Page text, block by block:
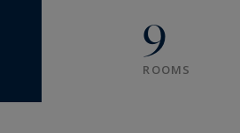
9
ROOMS